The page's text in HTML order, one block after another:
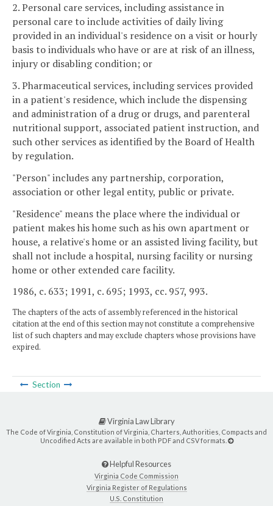
2. Personal care services, including assistance in
personal care to include activities of daily living
provided in an individual's residence on a visit or hourly
basis to individuals who have or are at risk of an illness,
injury or disabling condition; or
3. Pharmaceutical services, including services provided
in a patient's residence, which include the dispensing
and administration of a drug or drugs, and parenteral
nutritional support, associated patient instruction, and
such other services as identified by the Board of Health
by regulation.
"Person" includes any partnership, corporation,
association or other legal entity, public or private.
"Residence" means the place where the individual or
patient makes his home such as his own apartment or
house, a relative's home or an assisted living facility, but
shall not include a hospital, nursing facility or nursing
home or other extended care facility.
1986, c. 633; 1991, c. 695; 1993, cc. 957, 993.
The chapters of the acts of assembly referenced in the historical
citation at the end of this section may not constitute a comprehensive
list of such chapters and may exclude chapters whose provisions have
expired.
Section
Virginia Law Library
The Code of Virginia, Constitution of Virginia, Charters, Authorities, Compacts and
Uncodified Acts are available in both PDF and CSV formats.
Helpful Resources
Virginia Code Commission
Virginia Register of Regulations
U.S. Constitution